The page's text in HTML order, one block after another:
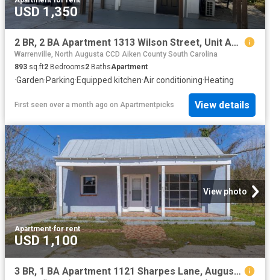
USD 1,350
2 BR, 2 BA Apartment 1313 Wilson Street, Unit Apt C, Augusta, GA 30904
Warrenville, North Augusta CCD Aiken County South Carolina
893 sq.ft2 Bedrooms2 BathsApartment
·Garden·Parking·Equipped kitchen·Air conditioning·Heating
First seen over a month ago on Apartmentpicks View details
View photo
Apartment·for rent
USD 1,100
3 BR, 1 BA Apartment 1121 Sharpes Lane, Augusta, GA 30901